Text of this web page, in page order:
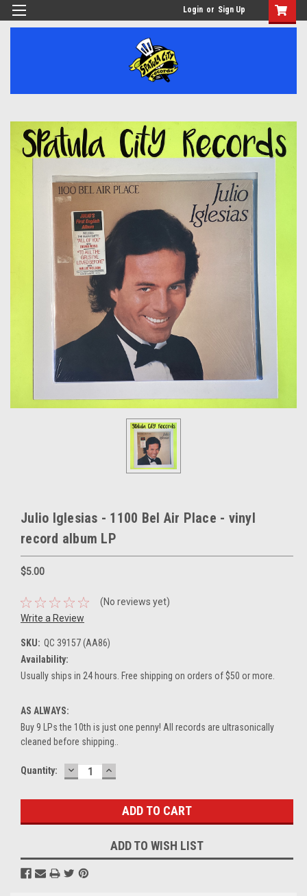
Login or Sign Up
Julio Iglesias - 1100 Bel Air Place - vinyl
record album LP
$5.00
(No reviews yet)
Write a Review
SKU: QC 39157 (AA86)
Availability:
Usually ships in 24 hours. Free shipping on orders of $50 or more.
AS ALWAYS:
Buy 9 LPs the 10th is just one penny! All records are ultrasonically
cleaned before shipping..
Current
Quantity: DECREASE
QUANTITY:
INCREASE
QUANTITY:
ADD TO WISH LIST